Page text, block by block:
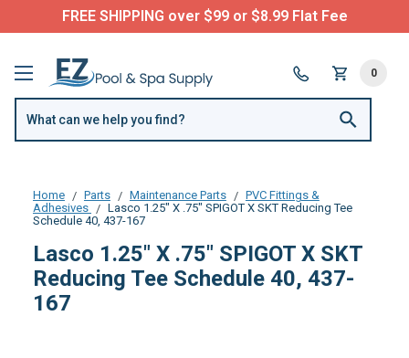
FREE SHIPPING over $99 or $8.99 Flat Fee
0
Home Parts Maintenance Parts
PVC Fittings &
Adhesives
Lasco 1.25" X .75" SPIGOT X SKT Reducing Tee
Schedule 40, 437-167
Lasco 1.25" X .75" SPIGOT X SKT
Reducing Tee Schedule 40, 437-
167